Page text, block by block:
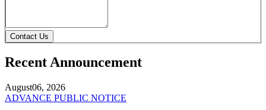
Contact Us
Recent Announcement
August06, 2026
ADVANCE PUBLIC NOTICE